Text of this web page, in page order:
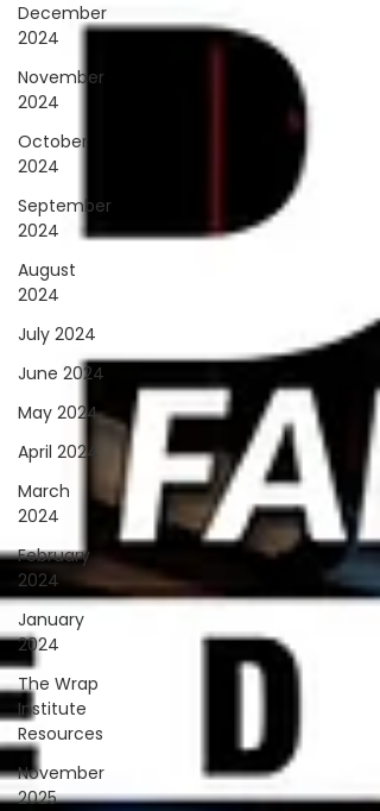
December
2024
November
2024
October
2024
September
2024
August
2024
July 2024
June 2024
May 2024
April 2024
March
2024
February
2024
January
2024
The Wrap
Institute
Resources
November
2025